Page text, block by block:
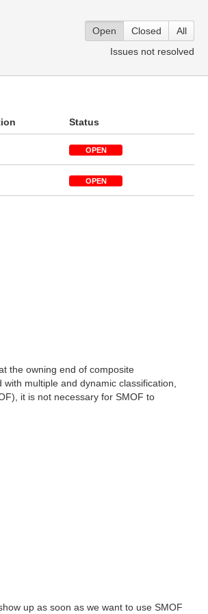
Open Closed
All
Issues not resolved
Status
OPEN
OPEN
the owning end of composite
multiple and dynamic classification,
it is not necessary for SMOF to
up as soon as we want to use SMOF